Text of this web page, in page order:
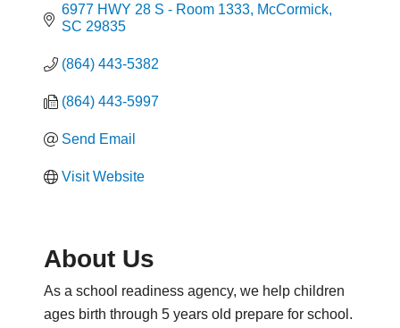
6977 HWY 28 S - Room 1333
McCormick
SC 29835
(864) 443-5382
(864) 443-5997
Send Email
Visit Website
About Us
As a school readiness agency, we help children
ages birth through 5 years old prepare for school.